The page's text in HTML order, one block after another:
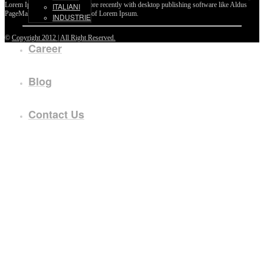
ITALIANI
INDUSTRIE
Career
Blog
Contact Us
Lorem Ipsum passages, and more recently with desktop publishing software like Aldus
PageMaker including versions of Lorem Ipsum.
© Copyright 2012 | All Right Reserved.